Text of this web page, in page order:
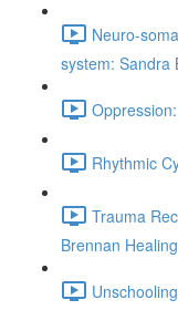
Neuro-
system: Sandra
Rhythmic
Trauma
Brennan